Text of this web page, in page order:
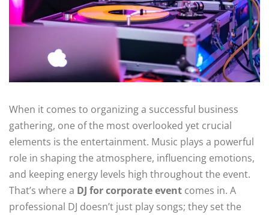
When it comes to organizing a successful business
gathering, one of the most overlooked yet crucial
elements is the entertainment. Music plays a powerful
role in shaping the atmosphere, influencing emotions,
and keeping energy levels high throughout the event.
That’s where a DJ for corporate event comes in. A
professional DJ doesn’t just play songs; they set the